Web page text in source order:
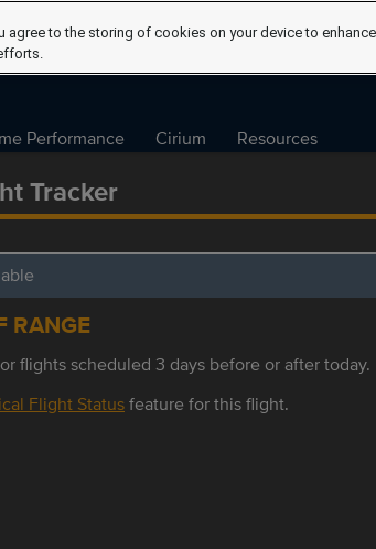
Performance Cirium Resources
Tracker
RANGE
flights scheduled 3 days before or after today.
Flight Statusfeature for this flight.
agree to the storing of cookies on your device to